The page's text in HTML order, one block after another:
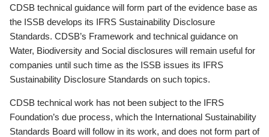
CDSB technical guidance will form part of the evidence base as
the ISSB develops its IFRS Sustainability Disclosure
Standards. CDSB’s Framework and technical guidance on
Water, Biodiversity and Social disclosures will remain useful for
companies until such time as the ISSB issues its IFRS
Sustainability Disclosure Standards on such topics.
CDSB technical work has not been subject to the IFRS
Foundation’s due process, which the International Sustainability
Standards Board will follow in its work, and does not form part of